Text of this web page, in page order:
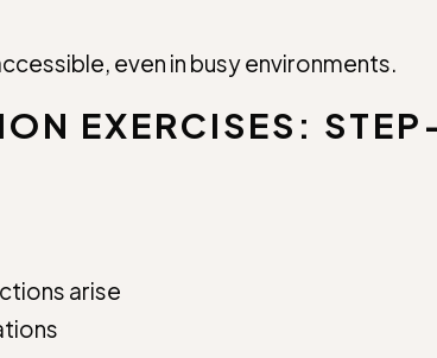
even in busy environments.
EXERCISES:
arise